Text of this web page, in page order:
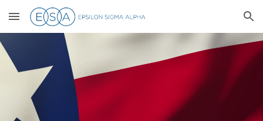
Skip to main content Skip to navigation